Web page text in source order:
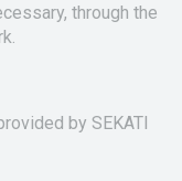
through the
by SEKATI